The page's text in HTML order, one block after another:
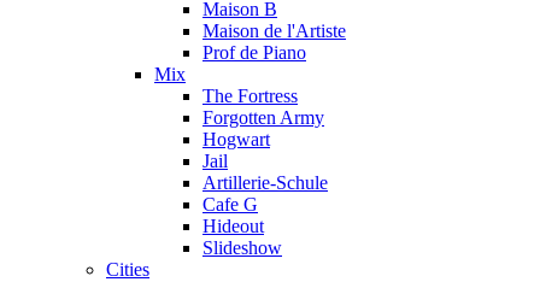
Maison B
Maison de l'Artiste
Prof de Piano
Mix
The Fortress
Forgotten Army
Hogwart
Jail
Artillerie-Schule
Cafe G
Hideout
Slideshow
Cities